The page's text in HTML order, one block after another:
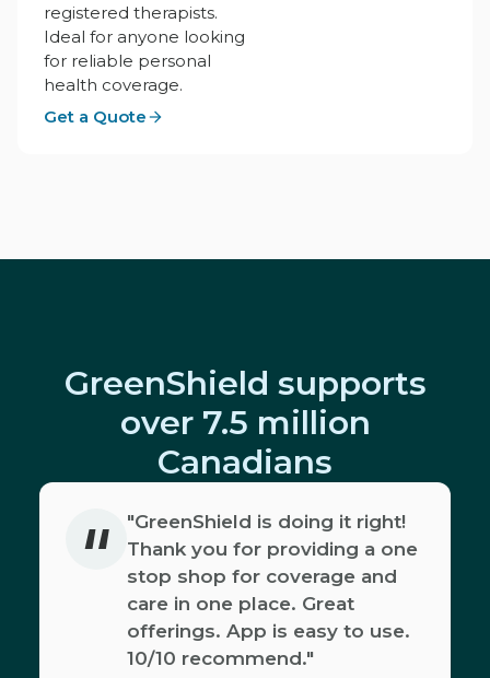
registered therapists.
Ideal for anyone looking
for reliable personal
health coverage.
Get a Quote
GreenShield supports
over 7.5 million
Canadians
"
"GreenShield is doing it right!
Thank you for providing a one
stop shop for coverage and
care in one place. Great
offerings. App is easy to use.
10/10 recommend."